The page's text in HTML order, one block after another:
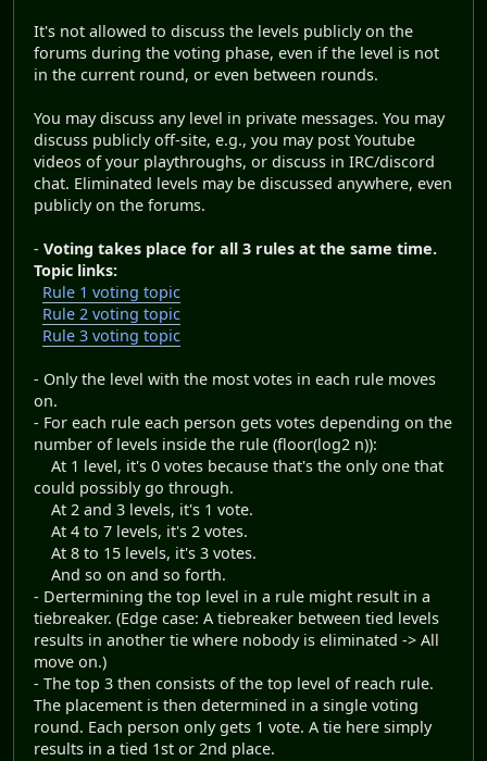
It's not allowed to discuss the levels publicly on the
forums during the voting phase, even if the level is not
in the current round, or even between rounds.
You may discuss any level in private messages. You may
discuss publicly off-site, e.g., you may post Youtube
videos of your playthroughs, or discuss in IRC/discord
chat. Eliminated levels may be discussed anywhere, even
publicly on the forums.
- Voting takes place for all 3 rules at the same time.
Topic links:
Rule 1 voting topic
Rule 2 voting topic
Rule 3 voting topic
- Only the level with the most votes in each rule moves
on.
- For each rule each person gets votes depending on the
number of levels inside the rule (floor(log2 n)):
At 1 level, it's 0 votes because that's the only one that
could possibly go through.
At 2 and 3 levels, it's 1 vote.
At 4 to 7 levels, it's 2 votes.
At 8 to 15 levels, it's 3 votes.
And so on and so forth.
- Dertermining the top level in a rule might result in a
tiebreaker. (Edge case: A tiebreaker between tied levels
results in another tie where nobody is eliminated -> All
move on.)
- The top 3 then consists of the top level of reach rule.
The placement is then determined in a single voting
round. Each person only gets 1 vote. A tie here simply
results in a tied 1st or 2nd place.